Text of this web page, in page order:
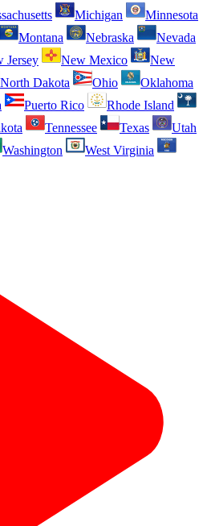
Michigan
Minnesota
Montana Nebraska
Nevada
Jersey New Mexico
New
North Dakota Ohio
Oklahoma
Puerto Rico
Rhode Island
Tennessee Texas
Utah
Washington
West Virginia